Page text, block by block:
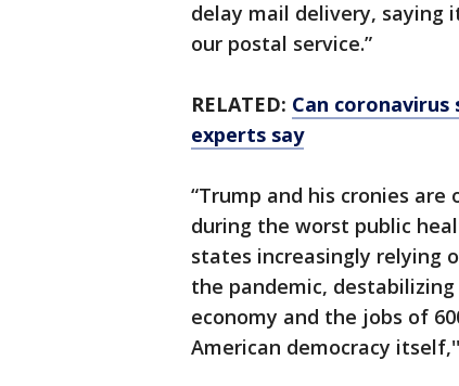
delay mail delivery, saying
our postal service.”
RELATED: Can
experts say
“Trump and his cronies
during the worst public
states increasingly relying
the pandemic,
economy and the jobs of
American democracy